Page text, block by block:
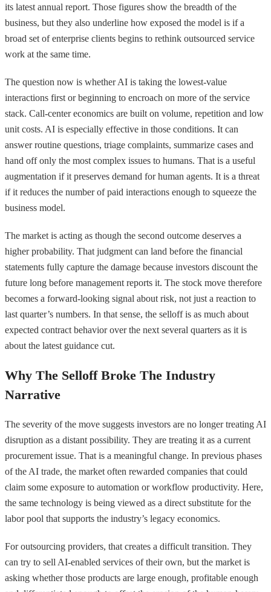
its latest annual report. Those figures show the breadth of the
business, but they also underline how exposed the model is if a
broad set of enterprise clients begins to rethink outsourced service
work at the same time.
The question now is whether AI is taking the lowest-value
interactions first or beginning to encroach on more of the service
stack. Call-center economics are built on volume, repetition and low
unit costs. AI is especially effective in those conditions. It can
answer routine questions, triage complaints, summarize cases and
hand off only the most complex issues to humans. That is a useful
augmentation if it preserves demand for human agents. It is a threat
if it reduces the number of paid interactions enough to squeeze the
business model.
The market is acting as though the second outcome deserves a
higher probability. That judgment can land before the financial
statements fully capture the damage because investors discount the
future long before management reports it. The stock move therefore
becomes a forward-looking signal about risk, not just a reaction to
last quarter’s numbers. In that sense, the selloff is as much about
expected contract behavior over the next several quarters as it is
about the latest guidance cut.
Why The Selloff Broke The Industry
Narrative
The severity of the move suggests investors are no longer treating AI
disruption as a distant possibility. They are treating it as a current
procurement issue. That is a meaningful change. In previous phases
of the AI trade, the market often rewarded companies that could
claim some exposure to automation or workflow productivity. Here,
the same technology is being viewed as a direct substitute for the
labor pool that supports the industry’s legacy economics.
For outsourcing providers, that creates a difficult transition. They
can try to sell AI-enabled services of their own, but the market is
asking whether those products are large enough, profitable enough